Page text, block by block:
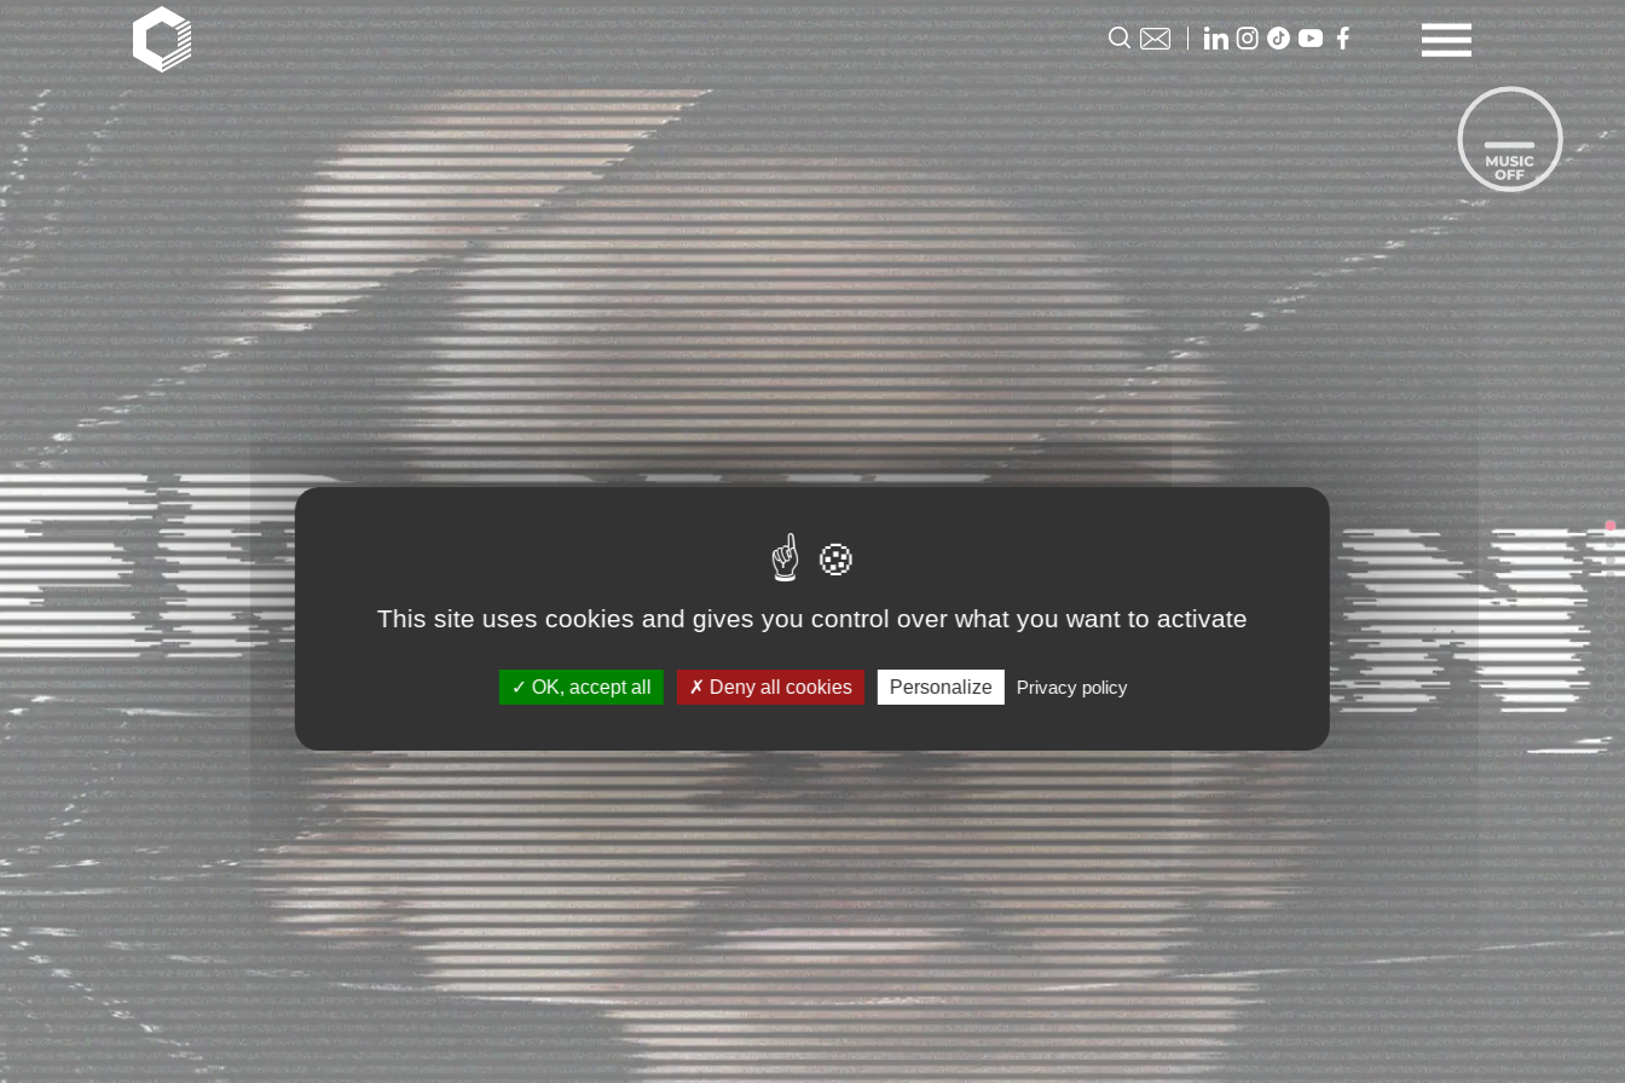
This site uses cookies and gives you control over what you want to activate
OK, accept all Deny all cookies Personalize Privacy policy